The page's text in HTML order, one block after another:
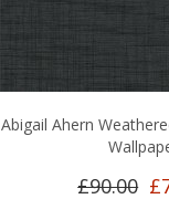
Abigail Ahern
£90.00